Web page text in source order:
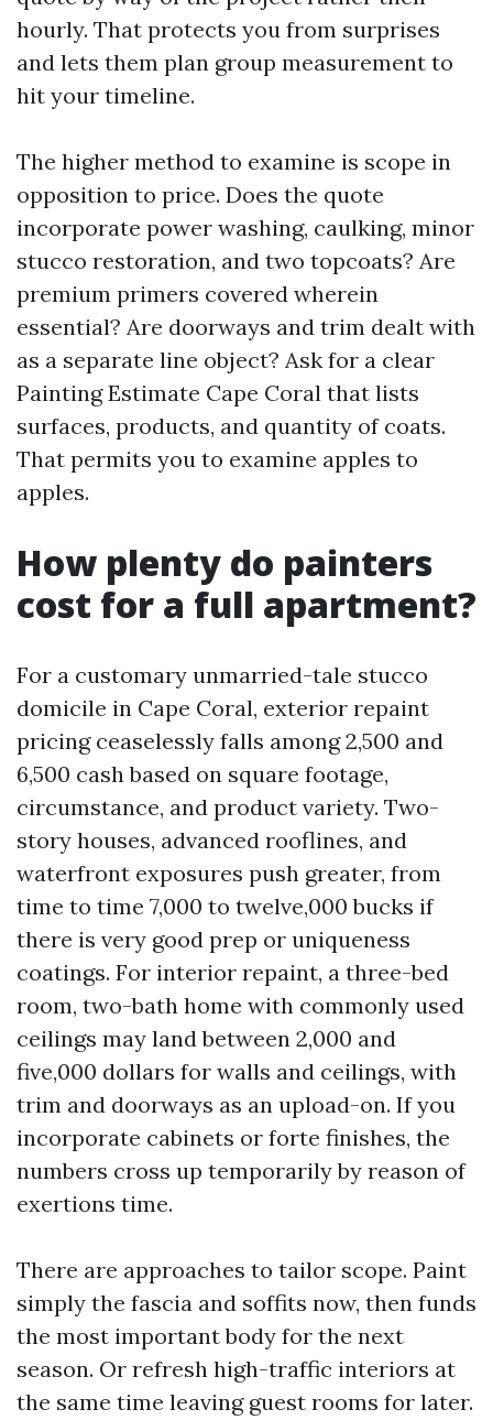
hourly. That protects you from surprises
and lets them plan group measurement to
hit your timeline.
The higher method to examine is scope in
opposition to price. Does the quote
incorporate power washing, caulking, minor
stucco restoration, and two topcoats? Are
premium primers covered wherein
essential? Are doorways and trim dealt with
as a separate line object? Ask for a clear
Painting Estimate Cape Coral that lists
surfaces, products, and quantity of coats.
That permits you to examine apples to
apples.
How plenty do painters
cost for a full apartment?
For a customary unmarried-tale stucco
domicile in Cape Coral, exterior repaint
pricing ceaselessly falls among 2,500 and
6,500 cash based on square footage,
circumstance, and product variety. Two-
story houses, advanced rooflines, and
waterfront exposures push greater, from
time to time 7,000 to twelve,000 bucks if
there is very good prep or uniqueness
coatings. For interior repaint, a three-bed
room, two-bath home with commonly used
ceilings may land between 2,000 and
five,000 dollars for walls and ceilings, with
trim and doorways as an upload-on. If you
incorporate cabinets or forte finishes, the
numbers cross up temporarily by reason of
exertions time.
There are approaches to tailor scope. Paint
simply the fascia and soffits now, then funds
the most important body for the next
season. Or refresh high-traffic interiors at
the same time leaving guest rooms for later.